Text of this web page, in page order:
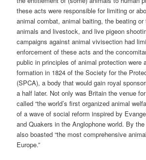
these acts were responsible for limiting or
animal combat, animal baiting, the beating
animals and livestock, and live pigeon
campaigns against animal vivisection had
enforcement of these acts and the
public in principles of animal protection were
formation in 1824 of the Society for the
(SPCA), a body that would gain royal
a half later. Not only was Britain the venue
called “the world’s first organized animal
of a wave of social reform inspired by
and Quakers in the Anglophone world. By
also boasted “the most comprehensive
Europe.”